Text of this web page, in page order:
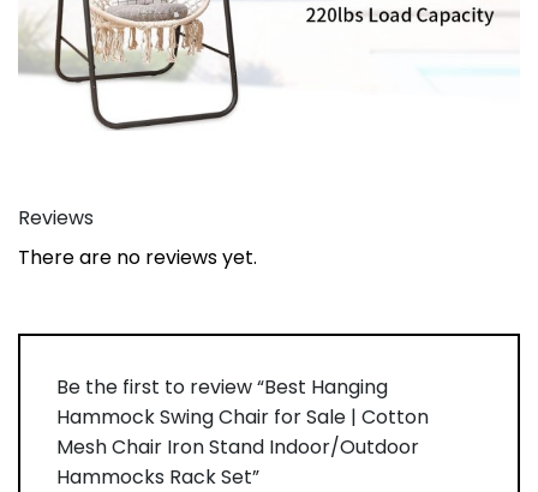
Reviews
There are no reviews yet.
Be the first to review “Best Hanging
Hammock Swing Chair for Sale | Cotton
Mesh Chair Iron Stand Indoor/Outdoor
Hammocks Rack Set”